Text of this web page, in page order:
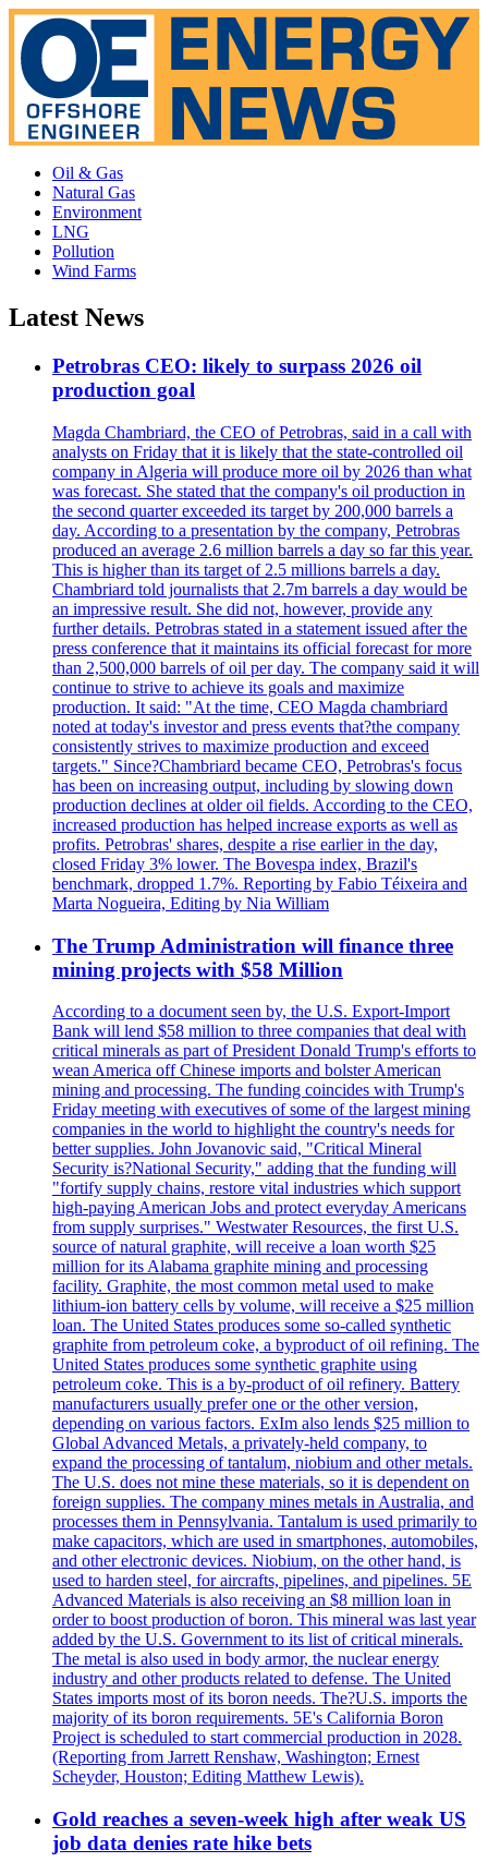
Oil & Gas
Natural Gas
Environment
LNG
Pollution
Wind Farms
Latest News
Petrobras CEO: likely to surpass 2026 oil
production goal
Magda Chambriard, the CEO of Petrobras, said in a call with
analysts on Friday that it is likely that the state-controlled oil
company in Algeria will produce more oil by 2026 than what
was forecast. She stated that the company's oil production in
the second quarter exceeded its target by 200,000 barrels a
day. According to a presentation by the company, Petrobras
produced an average 2.6 million barrels a day so far this year.
This is higher than its target of 2.5 millions barrels a day.
Chambriard told journalists that 2.7m barrels a day would be
an impressive result. She did not, however, provide any
further details. Petrobras stated in a statement issued after the
press conference that it maintains its official forecast for more
than 2,500,000 barrels of oil per day. The company said it will
continue to strive to achieve its goals and maximize
production. It said: "At the time, CEO Magda chambriard
noted at today's investor and press events that?the company
consistently strives to maximize production and exceed
targets." Since?Chambriard became CEO, Petrobras's focus
has been on increasing output, including by slowing down
production declines at older oil fields. According to the CEO,
increased production has helped increase exports as well as
profits. Petrobras' shares, despite a rise earlier in the day,
closed Friday 3% lower. The Bovespa index, Brazil's
benchmark, dropped 1.7%. Reporting by Fabio Téixeira and
Marta Nogueira, Editing by Nia William
The Trump Administration will finance three
mining projects with $58 Million
According to a document seen by, the U.S. Export-Import
Bank will lend $58 million to three companies that deal with
critical minerals as part of President Donald Trump's efforts to
wean America off Chinese imports and bolster American
mining and processing. The funding coincides with Trump's
Friday meeting with executives of some of the largest mining
companies in the world to highlight the country's needs for
better supplies. John Jovanovic said, "Critical Mineral
Security is?National Security," adding that the funding will
"fortify supply chains, restore vital industries which support
high-paying American Jobs and protect everyday Americans
from supply surprises." Westwater Resources, the first U.S.
source of natural graphite, will receive a loan worth $25
million for its Alabama graphite mining and processing
facility. Graphite, the most common metal used to make
lithium-ion battery cells by volume, will receive a $25 million
loan. The United States produces some so-called synthetic
graphite from petroleum coke, a byproduct of oil refining. The
United States produces some synthetic graphite using
petroleum coke. This is a by-product of oil refinery. Battery
manufacturers usually prefer one or the other version,
depending on various factors. ExIm also lends $25 million to
Global Advanced Metals, a privately-held company, to
expand the processing of tantalum, niobium and other metals.
The U.S. does not mine these materials, so it is dependent on
foreign supplies. The company mines metals in Australia, and
processes them in Pennsylvania. Tantalum is used primarily to
make capacitors, which are used in smartphones, automobiles,
and other electronic devices. Niobium, on the other hand, is
used to harden steel, for aircrafts, pipelines, and pipelines. 5E
Advanced Materials is also receiving an $8 million loan in
order to boost production of boron. This mineral was last year
added by the U.S. Government to its list of critical minerals.
The metal is also used in body armor, the nuclear energy
industry and other products related to defense. The United
States imports most of its boron needs. The?U.S. imports the
majority of its boron requirements. 5E's California Boron
Project is scheduled to start commercial production in 2028.
(Reporting from Jarrett Renshaw, Washington; Ernest
Scheyder, Houston; Editing Matthew Lewis).
Gold reaches a seven-week high after weak US
job data denies rate hike bets